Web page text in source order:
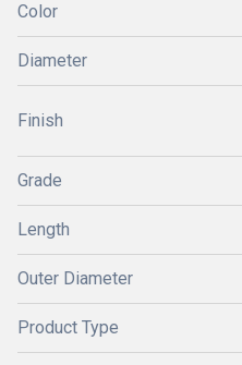
Color
Diameter
Finish
Grade
Length
Outer Diameter
Product Type